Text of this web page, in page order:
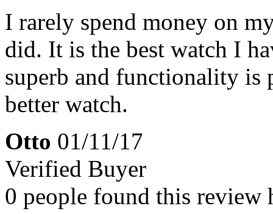
I rarely spend money on
did. It is the best watch I
superb and functionality is
better watch.
Otto 01/11/17
Verified Buyer
0 people found this review